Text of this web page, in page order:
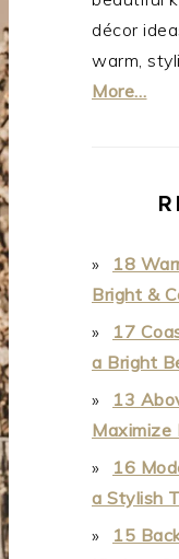
décor
warm,
More…
18
Bright &
17
a Bright
13
Maximize
16
a Stylish
15